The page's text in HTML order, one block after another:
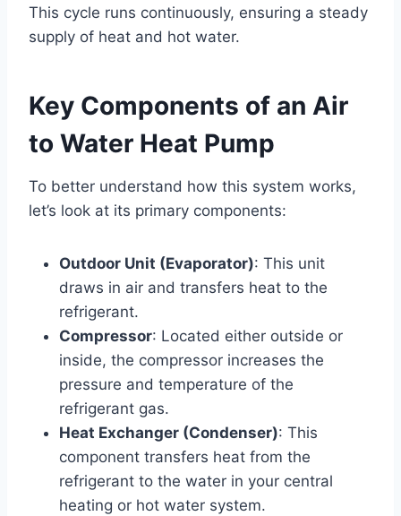
This cycle runs continuously, ensuring a steady
supply of heat and hot water.
Key Components of an Air
to Water Heat Pump
To better understand how this system works,
let’s look at its primary components:
Outdoor Unit (Evaporator): This unit
draws in air and transfers heat to the
refrigerant.
Compressor: Located either outside or
inside, the compressor increases the
pressure and temperature of the
refrigerant gas.
Heat Exchanger (Condenser): This
component transfers heat from the
refrigerant to the water in your central
heating or hot water system.